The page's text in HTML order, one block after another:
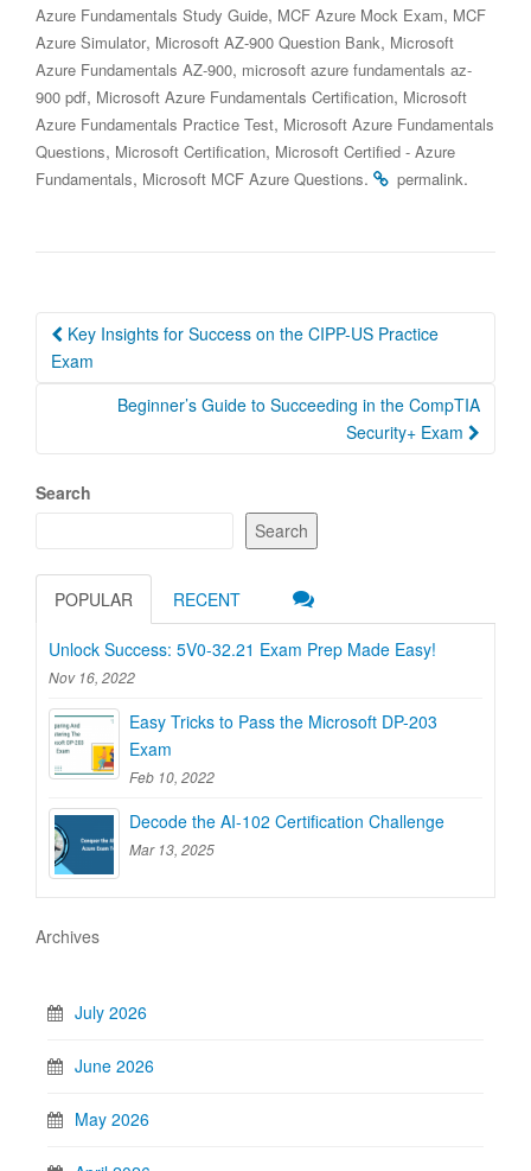
Azure Fundamentals Study Guide, MCF Azure Mock Exam, MCF
Azure Simulator, Microsoft AZ-900 Question Bank, Microsoft
Azure Fundamentals AZ-900, microsoft azure fundamentals az-
900 pdf, Microsoft Azure Fundamentals Certification, Microsoft
Azure Fundamentals Practice Test, Microsoft Azure Fundamentals
Questions, Microsoft Certification, Microsoft Certified - Azure
Fundamentals, Microsoft MCF Azure Questions. permalink.
Post
navigation
Key Insights for Success on the CIPP-US Practice
Exam
Beginner’s Guide to Succeeding in the CompTIA
Security+ Exam
Search
Search
POPULAR RECENT
Unlock Success: 5V0-32.21 Exam Prep Made Easy!
Nov 16, 2022
Easy Tricks to Pass the Microsoft DP-203
Exam
Feb 10, 2022
Decode the AI-102 Certification Challenge
Mar 13, 2025
Archives
July 2026
June 2026
May 2026